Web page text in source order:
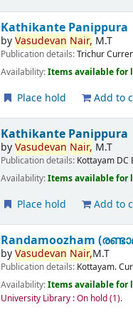
Kathikante Panippura
byVasudevan Nair, M.T
Publication details:Trichur
Availability:Items available for
Place hold Add to
Kathikante Panippura
byVasudevan Nair, M.T
Publication details: Kottayam DC
Availability:Items available for
Place hold Add to
Randamoozham
byVasudevan Nair,M.T
Publication details: Kottayam.
Availability:Items available for
University Library : On hold(1).